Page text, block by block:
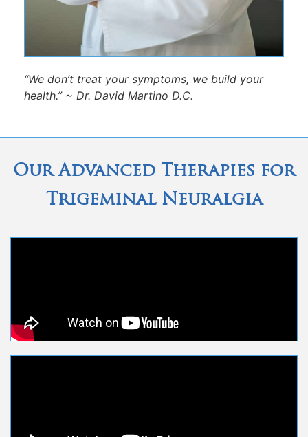
“We don’t treat your symptoms, we build your
health.” ~ Dr. David Martino D.C.
Our Advanced Therapies for
Trigeminal Neuralgia